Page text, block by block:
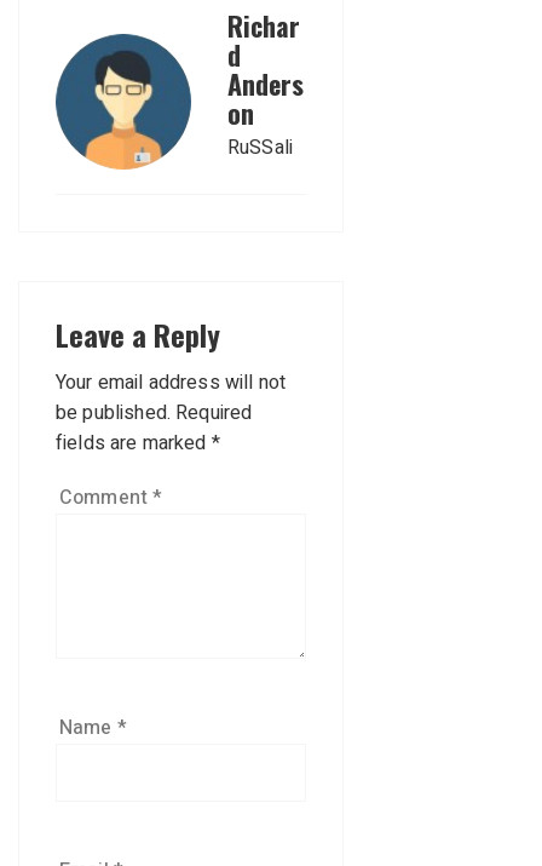
Richar
d
Anders
on
RuSSali
Leave a Reply
Your email address will not
be published. Required
fields are marked *
Comment*
Name *